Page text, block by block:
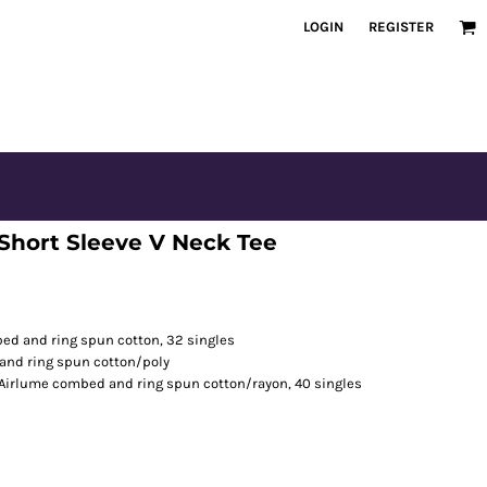
LOGIN REGISTER
Sleeve V Neck Tee
and ring spun cotton, 32 singles
ring spun cotton/poly
combed and ring spun cotton/rayon, 40 singles